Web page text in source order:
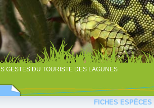
GESTES DU TOURISTE DES LAGUNES
FICHES ESPÈCES